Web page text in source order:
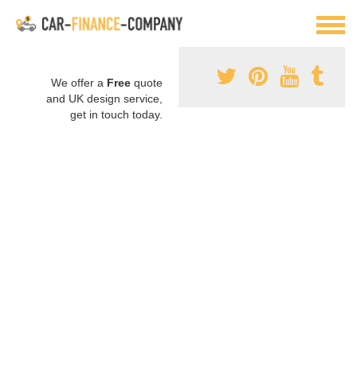
We offer a Free quote
and UK design service,
get in touch today.